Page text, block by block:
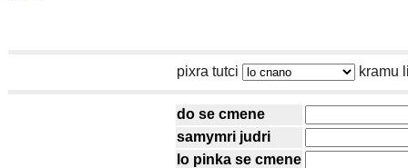
pixra tutci kramu
do se cmene
samymri judri
lo pinka se cmene